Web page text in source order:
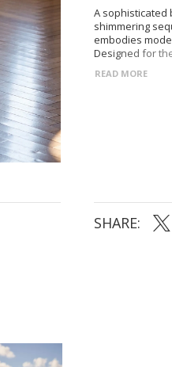
A sophisticated
shimmering
embodies
Designed for
sleeves and
READ MORE
SHARE: